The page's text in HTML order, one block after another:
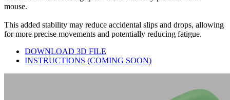
mouse.
This added stability may reduce accidental slips and drops, allowing
for more precise movements and potentially reducing fatigue.
DOWNLOAD 3D FILE
INSTRUCTIONS (COMING SOON)